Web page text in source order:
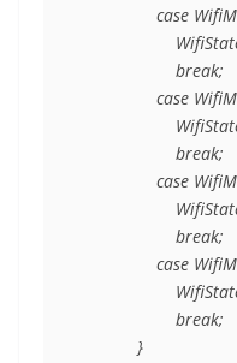
case
                    break;
case
                    break;
case
                    break;
                    break;
            }